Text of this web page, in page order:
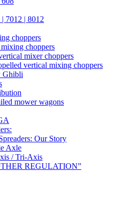
| 7012 | 8012
choppers
choppers
mixer choppers
vertical mixing choppers
Ghibli
mower wagons
Our Story
Axle
/ Tri-Axis
REGULATION”